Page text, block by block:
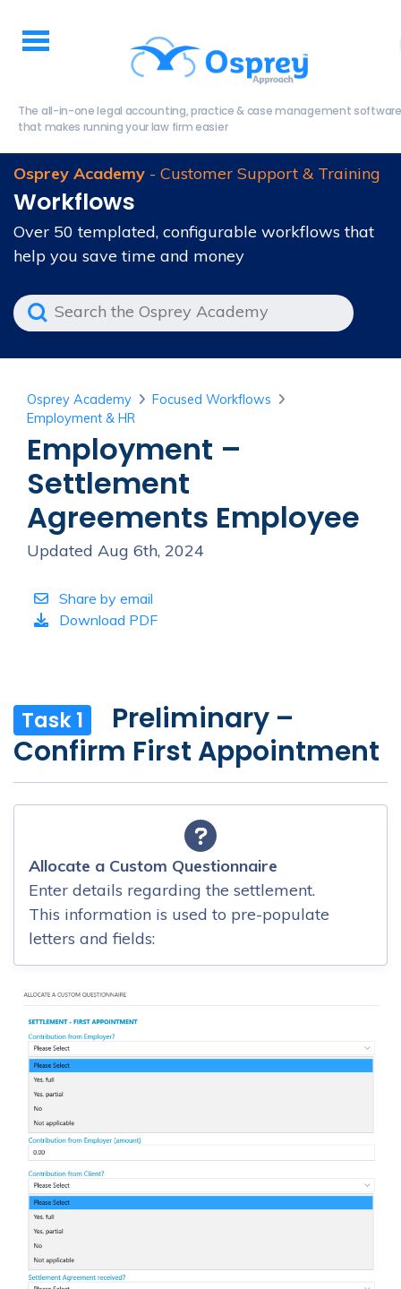
The all-in-one legal accounting, practice & case management software
that makes running your law firm easier
Osprey Academy - Customer Support & Training
Workflows
Over 50 templated, configurable workflows that
help you save time and money
Osprey Academy
Focused Workflows
Employment & HR
Employment –
Settlement
Agreements Employee
Updated Aug 6th, 2024
Share by email
Download PDF
Task 1
Preliminary –
Confirm First Appointment
Allocate a Custom Questionnaire
Enter details regarding the settlement.
This information is used to pre-populate
letters and fields: